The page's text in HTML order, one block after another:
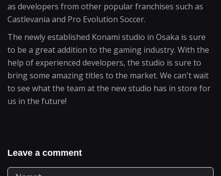
as developers from other popular franchises such as
Castlevania and Pro Evolution Soccer.
The newly established Konami studio in Osaka is sure
to be a great addition to the gaming industry. With the
help of experienced developers, the studio is sure to
bring some amazing titles to the market. We can't wait
to see what the team at the new studio has in store for
us in the future!
Leave a comment